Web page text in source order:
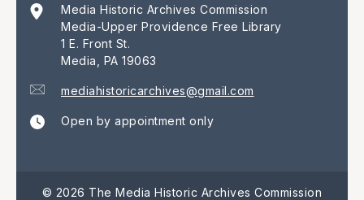
Media Historic Archives Commission
Media-Upper Providence Free Library
1 E. Front St.
Media, PA 19063
mediahistoricarchives@gmail.com
Open by appointment only
© 2026 The Media Historic Archives Commission